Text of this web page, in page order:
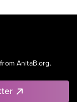
AnitaB.org.